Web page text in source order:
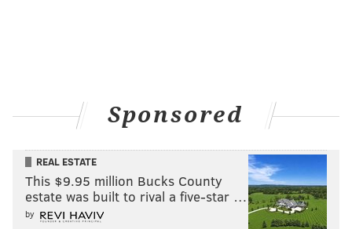
Sponsored
REAL ESTATE
This $9.95 million Bucks County
estate was built to rival a five-star …
by